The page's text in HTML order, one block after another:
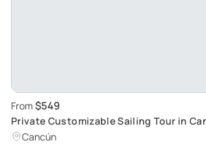
From $549
Private Customizable Sailing Tour in
Stunning Marine Locations
Cancún